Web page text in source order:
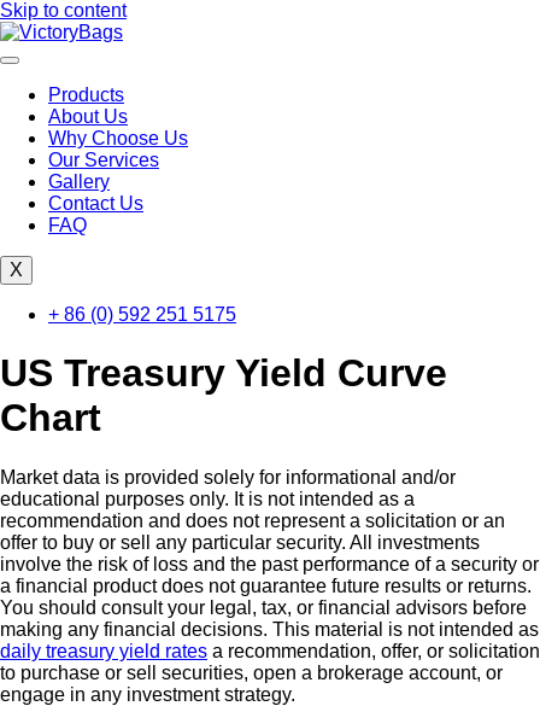
Skip to content
Products
About Us
Why Choose Us
Our Services
Gallery
Contact Us
FAQ
X
+ 86 (0) 592 251 5175
US Treasury Yield Curve
Chart
Market data is provided solely for informational and/or
educational purposes only. It is not intended as a
recommendation and does not represent a solicitation or an
offer to buy or sell any particular security. All investments
involve the risk of loss and the past performance of a security or
a financial product does not guarantee future results or returns.
You should consult your legal, tax, or financial advisors before
making any financial decisions. This material is not intended as
daily treasury yield rates a recommendation, offer, or solicitation
to purchase or sell securities, open a brokerage account, or
engage in any investment strategy.